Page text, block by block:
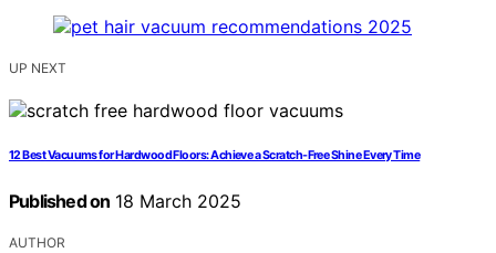
UP NEXT
12 Best Vacuums for Hardwood Floors: Achieve a Scratch-Free Shine Every Time
Published on 18 March 2025
AUTHOR